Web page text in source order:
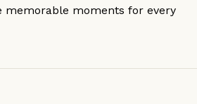
memorable moments for every